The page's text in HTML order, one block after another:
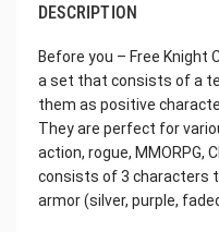
DESCRIPTION
Before you – Free Knight
a set that consists of a
them as positive
They are perfect for
action, rogue, MMORPG,
consists of 3 characters
armor (silver, purple,